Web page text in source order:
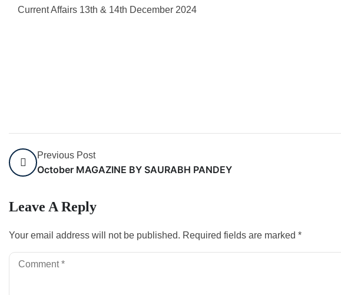
Current Affairs 13th & 14th December 2024
Previous Post
October MAGAZINE BY SAURABH PANDEY
Leave A Reply
Your email address will not be published. Required fields are marked *